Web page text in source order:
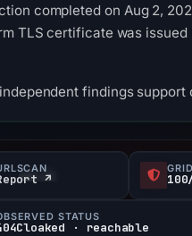
completed on Aug 2,
TLS certificate was
findings
↗
STATUS
· reachable